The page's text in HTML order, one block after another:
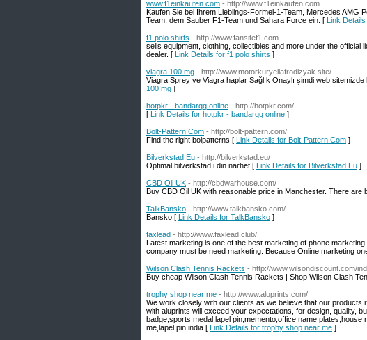
www.f1einkaufen.com - http://www.f1einkaufen.com
Kaufen Sie bei Ihrem Lieblings-Formel-1-Team, Mercedes AMG
Team, dem Sauber F1-Team und Sahara Force ein. [ Link
f1 polo shirts - http://www.fansitef1.com
sells equipment, clothing, collectibles and more under the
dealer. [ Link Details for f1 polo shirts ]
viagra 100 mg - http://www.motorkuryeliafrodizyak.site/
Viagra Sprey ve Viagra haplar Sağlık Onaylı şimdi web
100 mg ]
hotpkr - bandarqq online - http://hotpkr.com/
[ Link Details for hotpkr - bandarqq online ]
Bolt-Pattern.Com - http://bolt-pattern.com/
Find the right bolpatterns [ Link Details for Bolt-Pattern.Com ]
Bilverkstad.Eu - http://bilverkstad.eu/
Optimal bilverkstad i din närhet [ Link Details for Bilverkstad.Eu ]
CBD Oil UK - http://cbdwarhouse.com/
Buy CBD Oil UK with reasonable price in Manchester. There are
TalkBansko - http://www.talkbansko.com/
Bansko [ Link Details for TalkBansko ]
faxlead - http://www.faxlead.club/
Latest marketing is one of the best marketing of phone
company must be need marketing. Because Online marketing
Wilson Clash Tennis Rackets - http://www.wilsondiscount.com/
Buy cheap Wilson Clash Tennis Rackets | Shop Wilson Clash
trophy shop near me - http://www.aluprints.com/
We work closely with our clients as we believe that our
with aluprints will exceed your expectations, for design, quality,
badge,sports medal,lapel pin,memento,office name
me,lapel pin india [ Link Details for trophy shop near me ]